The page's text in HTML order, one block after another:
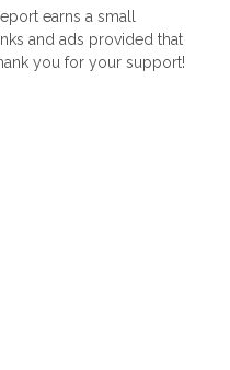
earns a small
and ads provided that
you for your support!